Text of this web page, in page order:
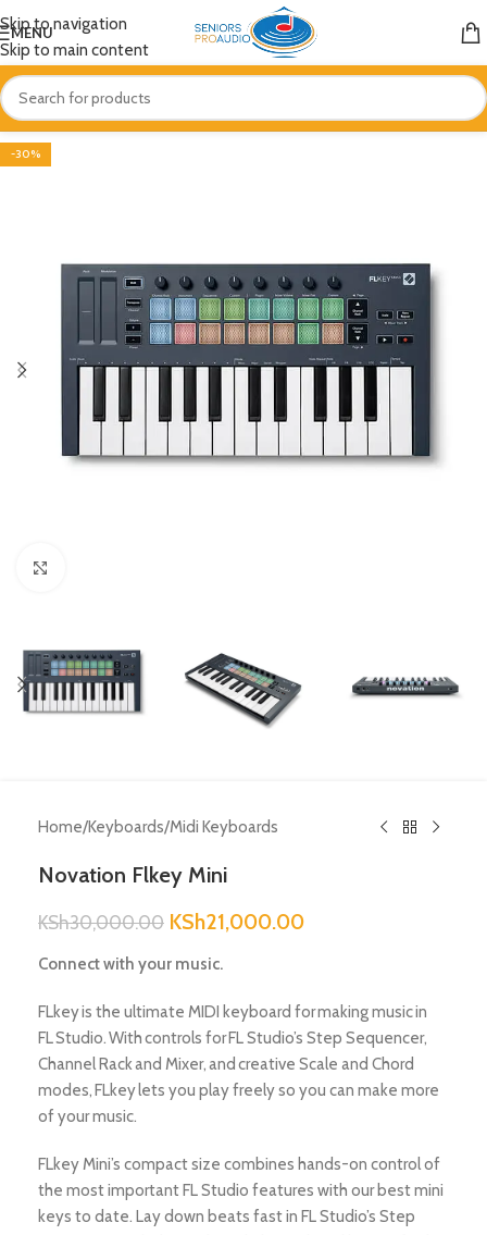
Skip to navigation
Skip to main content
MENU
-30%
Home/Keyboards/Midi Keyboards
Novation Flkey Mini
KSh30,000.00 KSh21,000.00
Connect with your music.
FLkey is the ultimate MIDI keyboard for making music in
FL Studio. With controls for FL Studio’s Step Sequencer,
Channel Rack and Mixer, and creative Scale and Chord
modes, FLkey lets you play freely so you can make more
of your music.
FLkey Mini’s compact size combines hands-on control of
the most important FL Studio features with our best mini
keys to date. Lay down beats fast in FL Studio’s Step